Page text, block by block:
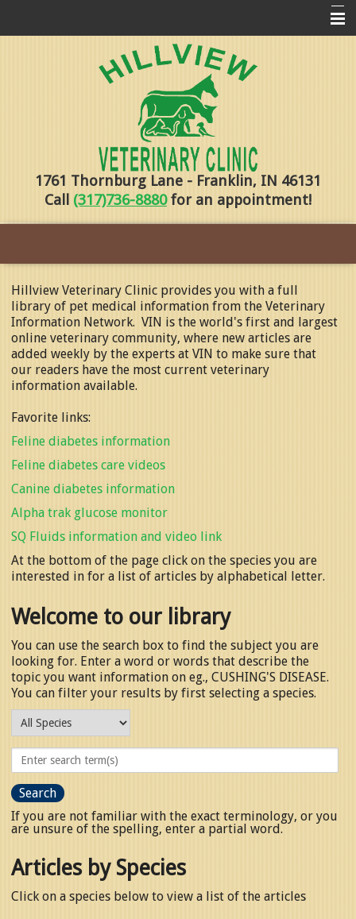
Services
Online Payments
1761 Thornburg Lane - Franklin, IN 46131
Call (317)736-8880for an appointment!
Hillview Veterinary Clinic provides you with a full
library of pet medical information from the Veterinary
Information Network. VIN is the world's first and largest
online veterinary community, where new articles are
added weekly by the experts at VIN to make sure that
our readers have the most current veterinary
information available.
Favorite links:
Feline diabetes information
Feline diabetes care videos
Canine diabetes information
Alpha trak glucose monitor
SQ Fluids information and video link
At the bottom of the page click on the species you are
interested in for a list of articles by alphabetical letter.
Welcome to our library
You can use the search box to find the subject you are
looking for. Enter a word or words that describe the
topic you want information on eg., CUSHING'S DISEASE.
You can filter your results by first selecting a species.
If you are not familiar with the exact terminology, or you
are unsure of the spelling, enter a partial word.
Articles by Species
Click on a species below to view a list of the articles